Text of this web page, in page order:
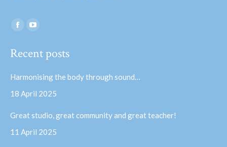
Find us on:
Facebook
opens
window
opens
window
Recent posts
Harmonising the body through sound…
18 April 2025
Great studio, great community and great teacher!
11 April 2025